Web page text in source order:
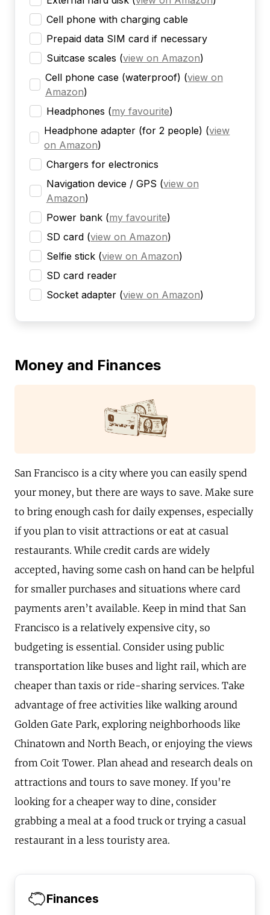
Cell phone with charging cable
Prepaid data SIM card if necessary
Suitcase scales (view on Amazon)
Cell phone case (waterproof) (view on
Amazon)
Headphones (my favourite)
Headphone adapter (for 2 people) (view
on Amazon)
Chargers for electronics
Navigation device / GPS (view on
Amazon)
Power bank (my favourite)
SD card (view on Amazon)
Selfie stick (view on Amazon)
SD card reader
Socket adapter (view on Amazon)
Money and Finances
San Francisco is a city where you can easily spend
your money, but there are ways to save. Make sure
to bring enough cash for daily expenses, especially
if you plan to visit attractions or eat at casual
restaurants. While credit cards are widely
accepted, having some cash on hand can be helpful
for smaller purchases and situations where card
payments aren’t available. Keep in mind that San
Francisco is a relatively expensive city, so
budgeting is essential. Consider using public
transportation like buses and light rail, which are
cheaper than taxis or ride-sharing services. Take
advantage of free activities like walking around
Golden Gate Park, exploring neighborhoods like
Chinatown and North Beach, or enjoying the views
from Coit Tower. Plan ahead and research deals on
attractions and tours to save money. If you're
looking for a cheaper way to dine, consider
grabbing a meal at a food truck or trying a casual
restaurant in a less touristy area.
Finances